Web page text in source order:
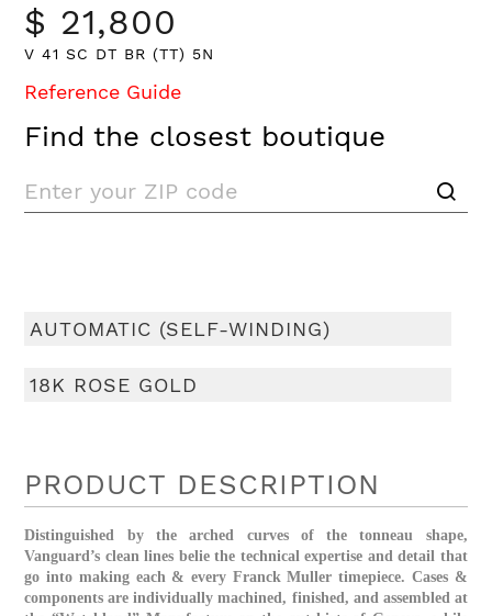
$ 21,800
V 41 SC DT BR (TT) 5N
Reference Guide
Find the closest boutique
AUTOMATIC (SELF-WINDING)
18K ROSE GOLD
PRODUCT DESCRIPTION
Distinguished by the arched curves of the tonneau shape,
Vanguard’s clean lines belie the technical expertise and detail that
go into making each & every Franck Muller timepiece. Cases &
components are individually machined, finished, and assembled at